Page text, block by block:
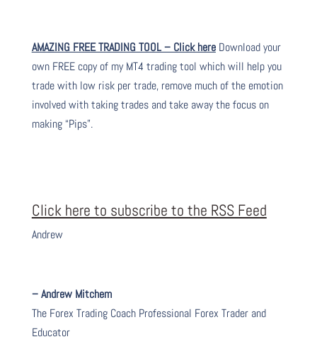
AMAZING FREE TRADING TOOL – Click hereDownload your
own FREE copy of my MT4 trading tool which will help you
trade with low risk per trade, remove much of the emotion
involved with taking trades and take away the focus on
making “Pips”.
Click here to subscribe to the RSS Feed
Andrew
– Andrew Mitchem
The Forex Trading Coach Professional Forex Trader and
Educator